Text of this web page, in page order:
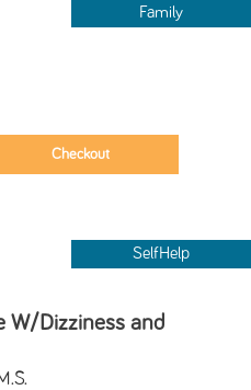
Family
SelfHelp
W/Dizziness and